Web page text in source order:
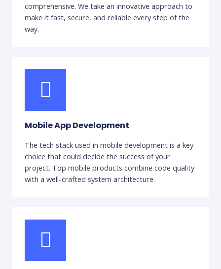
comprehensive. We take an innovative approach to
make it fast, secure, and reliable every step of the
way.
Mobile App Development
The tech stack used in mobile development is a key
choice that could decide the success of your
project. Top mobile products combine code quality
with a well-crafted system architecture.